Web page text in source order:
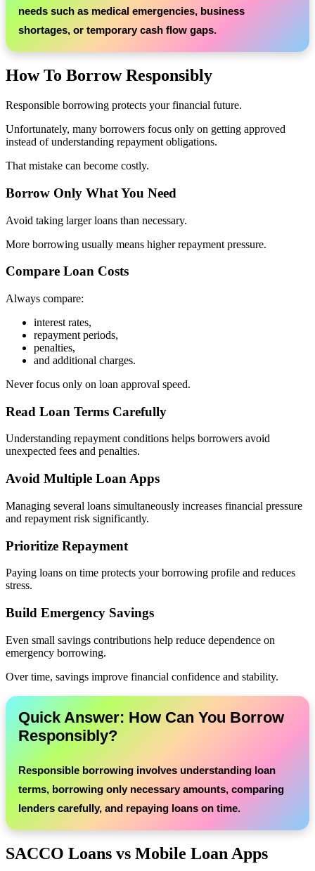
needs such as medical emergencies, business
shortages, or temporary cash flow gaps.
How To Borrow Responsibly
Responsible borrowing protects your financial future.
Unfortunately, many borrowers focus only on getting approved
instead of understanding repayment obligations.
That mistake can become costly.
Borrow Only What You Need
Avoid taking larger loans than necessary.
More borrowing usually means higher repayment pressure.
Compare Loan Costs
Always compare:
interest rates,
repayment periods,
penalties,
and additional charges.
Never focus only on loan approval speed.
Read Loan Terms Carefully
Understanding repayment conditions helps borrowers avoid
unexpected fees and penalties.
Avoid Multiple Loan Apps
Managing several loans simultaneously increases financial pressure
and repayment risk significantly.
Prioritize Repayment
Paying loans on time protects your borrowing profile and reduces
stress.
Build Emergency Savings
Even small savings contributions help reduce dependence on
emergency borrowing.
Over time, savings improve financial confidence and stability.
Quick Answer: How Can You Borrow
Responsibly?
Responsible borrowing involves understanding loan
terms, borrowing only necessary amounts, comparing
lenders carefully, and repaying loans on time.
SACCO Loans vs Mobile Loan Apps